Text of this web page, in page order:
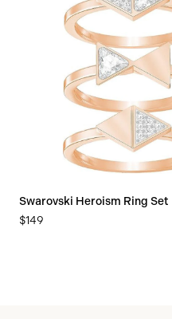
Swarovski Heroism Ring Set
$149